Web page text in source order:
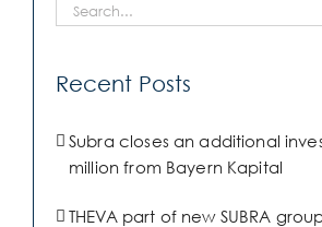
Search
for:
Recent Posts
Subra closes an additional
million from Bayern Kapital
THEVA part of new SUBRA